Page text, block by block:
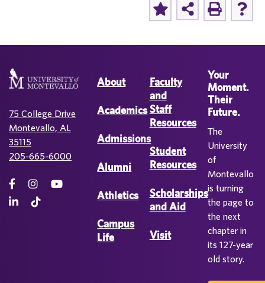
75 College Drive
Montevallo, AL
35115
205-665-6000
About
Academics
Admissions
Alumni
Athletics
Campus
Life
Faculty
and
Staff
Resources
Student
Resources
Scholarships
and Aid
Visit
Your
Moment.
Their
Future.
The
University
of
Montevallo
is turning
the page to
the next
chapter in
its 127-year
old story.